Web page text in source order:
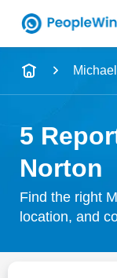
Name
City & State
5
Norton
Find the right
location, and